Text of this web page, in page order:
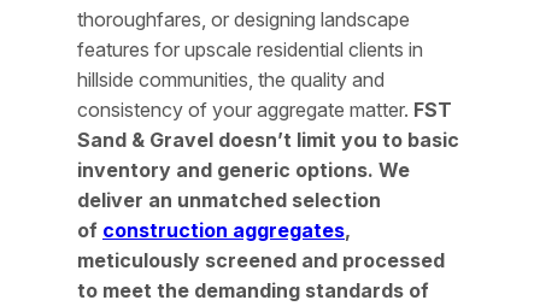
thoroughfares, or designing landscape
features for upscale residential clients in
hillside communities, the quality and
consistency of your aggregate matter. FST
Sand & Gravel doesn’t limit you to basic
inventory and generic options. We
deliver an unmatched selection
of construction aggregates,
meticulously screened and processed
to meet the demanding standards of